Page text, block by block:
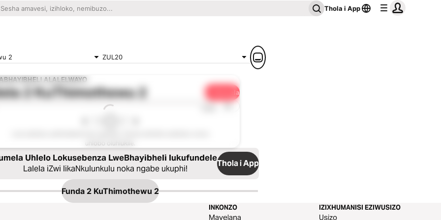
Thola i App
2 ZUL20
ALALELWAYO
2 KuThimothewu 2 Dlulisela
1x
uhlobo oluhlukile.
Uhlelo Lokusebenza LweBhayibheli lukufundele
Lalela iZwi likaNkulunkulu noka ngabe ukuphi! Thola i App
Funda 2 KuThimothewu 2
INKONZO
Mayelana
IZIXHUMANISI EZIWUSIZO
Usizo